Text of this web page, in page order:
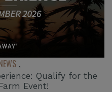
,
Qualify for the
Event!